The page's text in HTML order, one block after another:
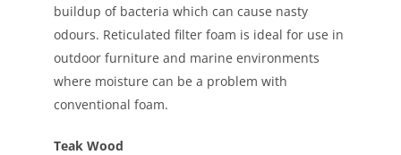
buildup of bacteria which can cause nasty
odours. Reticulated filter foam is ideal for use in
outdoor furniture and marine environments
where moisture can be a problem with
conventional foam.
Teak Wood